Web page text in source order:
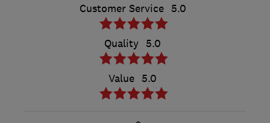
Customer Service 5.0
Quality 5.0
Value 5.0